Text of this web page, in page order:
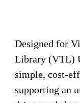
Designed for
Library (VTL)
simple, cost-
supporting an